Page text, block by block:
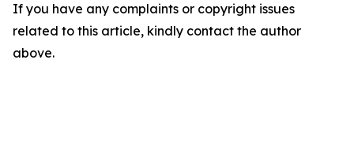
If you have any complaints or copyright issues
related to this article, kindly contact the author
above.